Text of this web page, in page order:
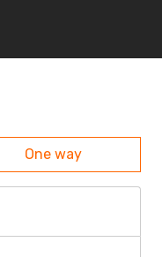
One way